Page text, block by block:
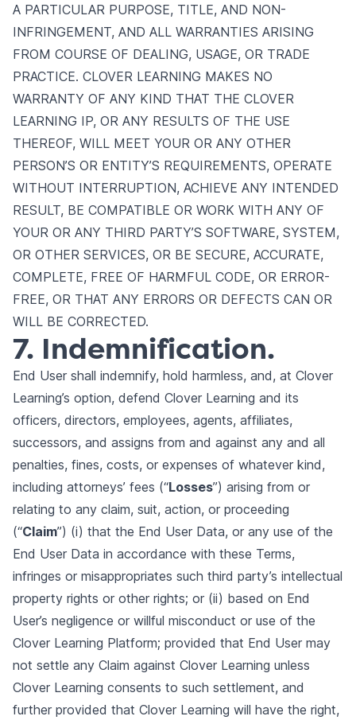
A PARTICULAR PURPOSE, TITLE, AND NON-
INFRINGEMENT, AND ALL WARRANTIES ARISING
FROM COURSE OF DEALING, USAGE, OR TRADE
PRACTICE. CLOVER LEARNING MAKES NO
WARRANTY OF ANY KIND THAT THE CLOVER
LEARNING IP, OR ANY RESULTS OF THE USE
THEREOF, WILL MEET YOUR OR ANY OTHER
PERSON’S OR ENTITY’S REQUIREMENTS, OPERATE
WITHOUT INTERRUPTION, ACHIEVE ANY INTENDED
RESULT, BE COMPATIBLE OR WORK WITH ANY OF
YOUR OR ANY THIRD PARTY’S SOFTWARE, SYSTEM,
OR OTHER SERVICES, OR BE SECURE, ACCURATE,
COMPLETE, FREE OF HARMFUL CODE, OR ERROR-
FREE, OR THAT ANY ERRORS OR DEFECTS CAN OR
WILL BE CORRECTED.
7. Indemnification.
End User shall indemnify, hold harmless, and, at Clover
Learning’s option, defend Clover Learning and its
officers, directors, employees, agents, affiliates,
successors, and assigns from and against any and all
penalties, fines, costs, or expenses of whatever kind,
including attorneys’ fees (“Losses”) arising from or
relating to any claim, suit, action, or proceeding
(“Claim”) (i) that the End User Data, or any use of the
End User Data in accordance with these Terms,
infringes or misappropriates such third party’s intellectual
property rights or other rights; or (ii) based on End
User’s negligence or willful misconduct or use of the
Clover Learning Platform; provided that End User may
not settle any Claim against Clover Learning unless
Clover Learning consents to such settlement, and
further provided that Clover Learning will have the right,